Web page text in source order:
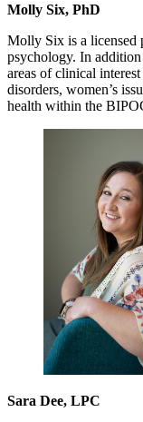
Molly Six, PhD
Molly Six is a licensed
psychology. In addition
areas of clinical
disorders, women’s
health within the
Sara Dee, LPC